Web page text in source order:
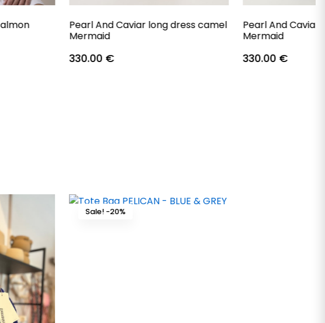
Pearl And Caviar long dress camel
Mermaid
330.00 €
Pearl And Caviar
Mermaid
330.00 €
Sale! -20%